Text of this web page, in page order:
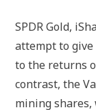
SPDR Gold,
attempt to
to the returns
contrast, the
mining